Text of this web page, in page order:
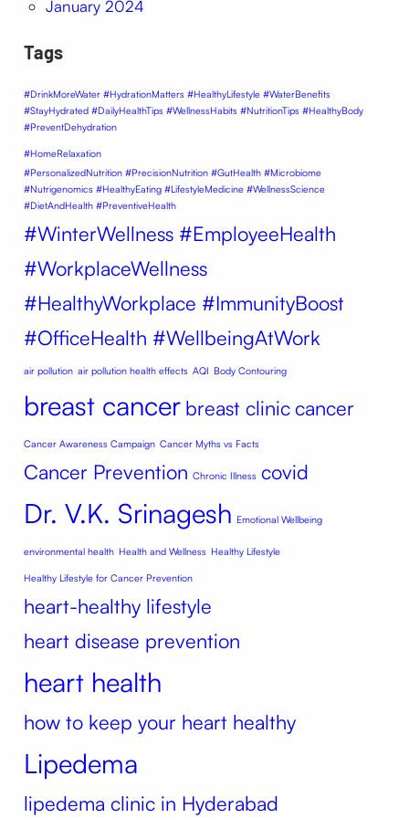
January 2024
Tags
#DrinkMoreWater #HydrationMatters #HealthyLifestyle #WaterBenefits
#StayHydrated #DailyHealthTips #WellnessHabits #NutritionTips #HealthyBody
#PreventDehydration
#HomeRelaxation
#PersonalizedNutrition #PrecisionNutrition #GutHealth #Microbiome
#Nutrigenomics #HealthyEating #LifestyleMedicine #WellnessScience
#DietAndHealth #PreventiveHealth
#WinterWellness #EmployeeHealth
#WorkplaceWellness
#HealthyWorkplace #ImmunityBoost
#OfficeHealth #WellbeingAtWork
air pollution air pollution health effects AQI Body Contouring
breast cancer breast cliniccancer
Cancer Awareness Campaign Cancer Myths vs Facts
Cancer Prevention Chronic Illness covid
Dr. V.K. Srinagesh Emotional Wellbeing
environmental health Health and Wellness Healthy Lifestyle
Healthy Lifestyle for Cancer Prevention
heart-healthy lifestyle
heart disease prevention
heart health
how to keep your heart healthy
Lipedema
lipedema clinic in Hyderabad